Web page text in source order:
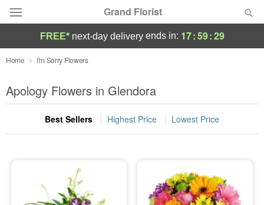
Grand Florist
Deal of the Day
Summer Featured
Occasions
Sympathy and Funeral
FREE* next-day deliveryends in: 17:59:27
Home I'm Sorry Flowers
Apology Flowers in Glendora
Best Sellers Highest Price Lowest Price